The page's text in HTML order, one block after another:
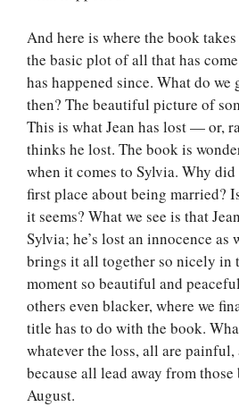
And here is where the book takes
the basic plot of all that has
has happened since. What do
then? The beautiful picture of
This is what Jean has lost — or,
thinks he lost. The book is
when it comes to Sylvia. Why
first place about being married?
it seems? What we see is that
Sylvia; he’s lost an innocence
brings it all together so nicely in
moment so beautiful and
others even blacker, where we
title has to do with the book.
whatever the loss, all are
because all lead away from
August.